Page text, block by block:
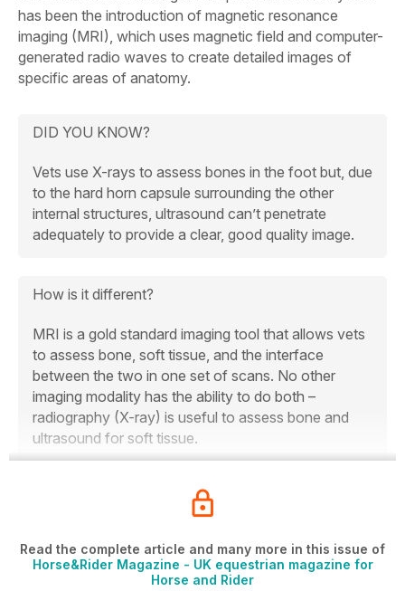
has been the introduction of magnetic resonance
imaging (MRI), which uses magnetic field and computer-
generated radio waves to create detailed images of
specific areas of anatomy.
DID YOU KNOW?
Vets use X-rays to assess bones in the foot but, due
to the hard horn capsule surrounding the other
internal structures, ultrasound can’t penetrate
adequately to provide a clear, good quality image.
How is it different?
MRI is a gold standard imaging tool that allows vets
to assess bone, soft tissue, and the interface
between the two in one set of scans. No other
imaging modality has the ability to do both –
radiography (X-ray) is useful to assess bone and
ultrasound for soft tissue.
Read the complete article and many more in this issue of
Horse&Rider Magazine - UK equestrian magazine for
Horse and Rider